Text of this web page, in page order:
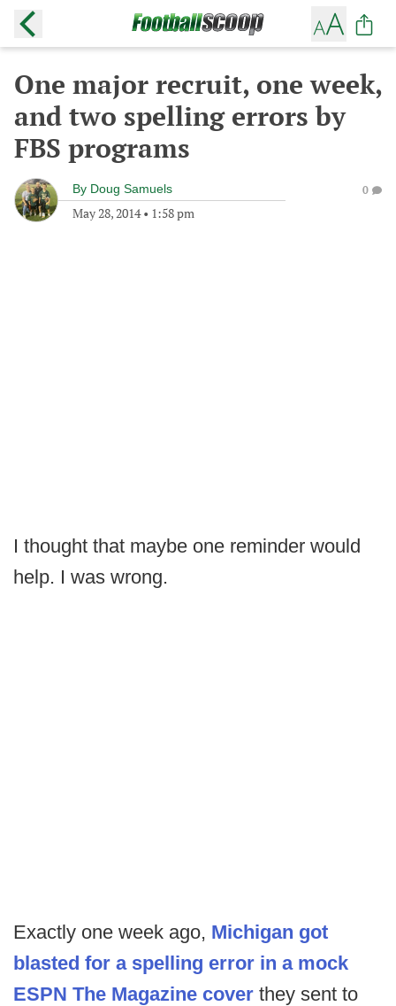
One major recruit, one week,
and two spelling errors by
FBS programs
By Doug Samuels
May 28, 2014• 1:58 pm
0
I thought that maybe one reminder would
help. I was wrong.
Exactly one week ago, Michigan got
blasted for a spelling error in a mock
ESPN The Magazine cover they sent to